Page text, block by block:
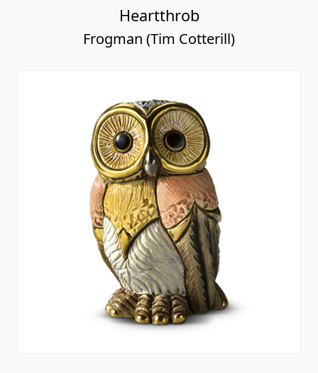
Heartthrob
Frogman (Tim Cotterill)